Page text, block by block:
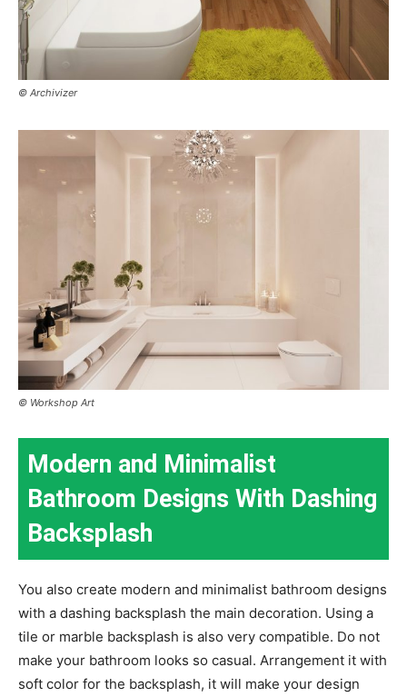
© Archivizer
© Workshop Art
Modern and Minimalist
Bathroom Designs With Dashing
Backsplash
You also create modern and minimalist bathroom designs
with a dashing backsplash the main decoration. Using a
tile or marble backsplash is also very compatible. Do not
make your bathroom looks so casual. Arrangement it with
soft color for the backsplash, it will make your design